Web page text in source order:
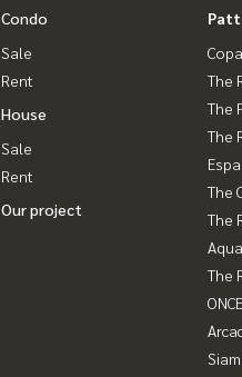
Condo
Sale
Rent
House
Sale
Rent
Our project
The
The
The
The
The
The